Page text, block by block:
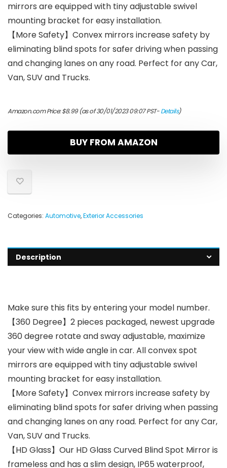
mirrors are equipped with tiny adjustable swivel
mounting bracket for easy installation.
【More Safety】Convex mirrors increase safety by
eliminating blind spots for safer driving when passing
and changing lanes on any road. Perfect for any Car,
Van, SUV and Trucks.
Amazon.com Price:$8.99(as of 30/01/2023 09:07 PST-Details)
BUY FROM AMAZON
Categories: Automotive,Exterior Accessories
Description
Make sure this fits by entering your model number.
【360 Degree】2 pieces packaged, newest upgrade
360 degree rotate and sway adjustable, maximize
your view with wide angle in car. All convex spot
mirrors are equipped with tiny adjustable swivel
mounting bracket for easy installation.
【More Safety】Convex mirrors increase safety by
eliminating blind spots for safer driving when passing
and changing lanes on any road. Perfect for any Car,
Van, SUV and Trucks.
【HD Glass】Our HD Glass Curved Blind Spot Mirror is
frameless and has a slim design, IP65 waterproof,